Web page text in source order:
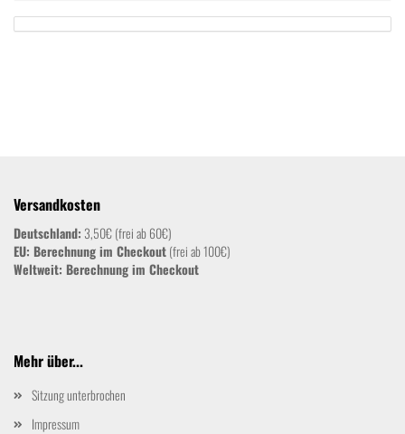
Versandkosten
Deutschland: 3,50€ (frei ab 60€)
EU: Berechnung im Checkout(frei ab 100€)
Weltweit: Berechnung im Checkout
Mehr über...
Sitzung unterbrochen
Impressum